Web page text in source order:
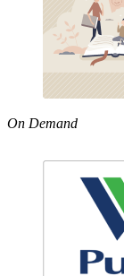
On Demand